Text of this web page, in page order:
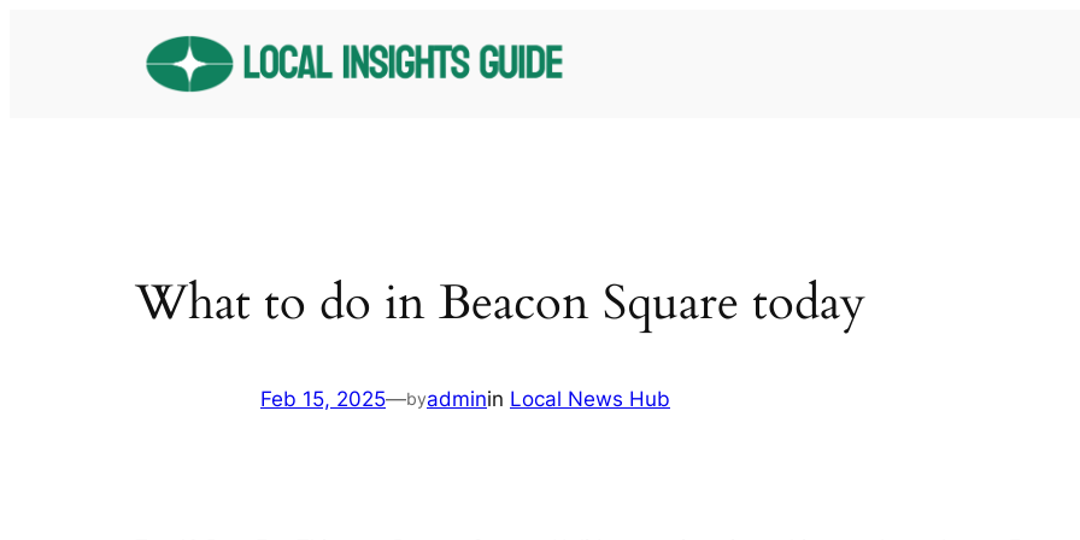
What to do in Beacon Square today
Feb 15, 2025—byadminin Local News Hub